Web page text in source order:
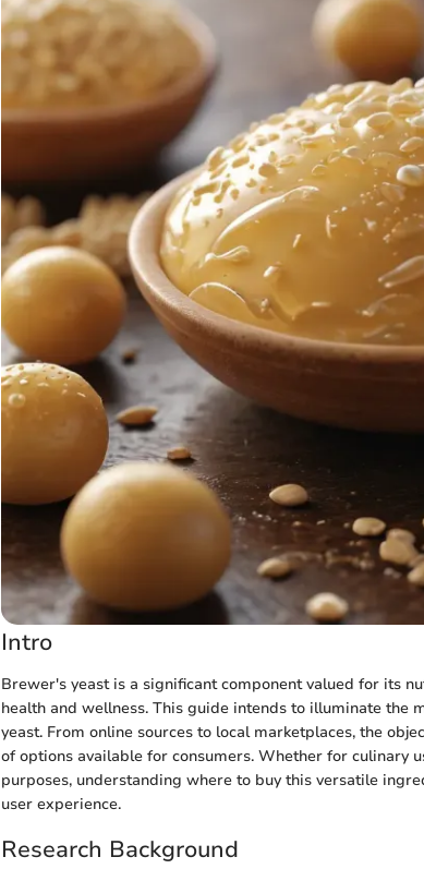
Intro
Brewer's yeast is a significant component valued for its
health and wellness. This guide intends to illuminate the
yeast. From online sources to local marketplaces, the
of options available for consumers. Whether for culinary
purposes, understanding where to buy this versatile
user experience.
Research Background